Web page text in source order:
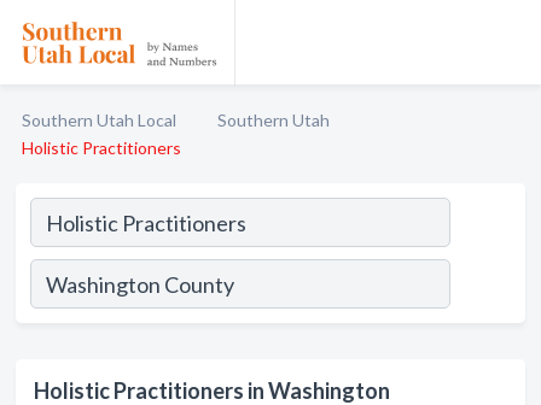
Southern Utah Local
Southern Utah
Holistic Practitioners
Holistic Practitioners in Washington